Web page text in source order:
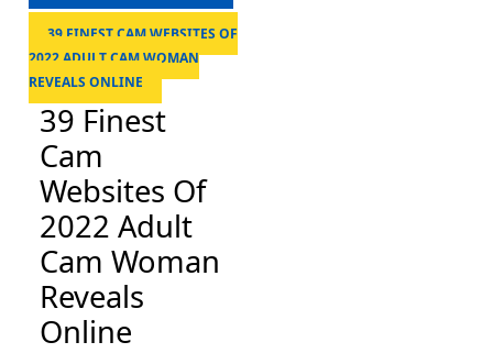
39 FINEST CAM WEBSITES OF
2022 ADULT CAM WOMAN
REVEALS ONLINE
39 Finest
Cam
Websites Of
2022 Adult
Cam Woman
Reveals
Online